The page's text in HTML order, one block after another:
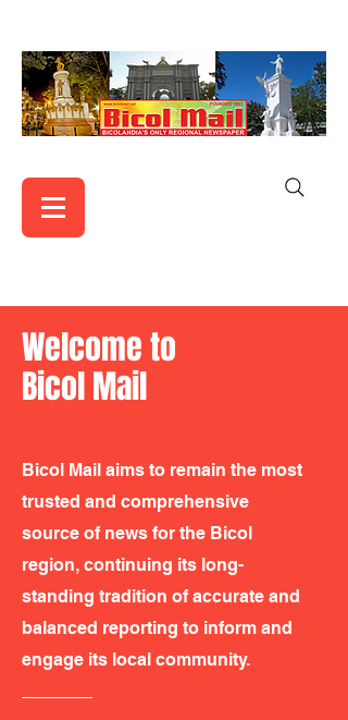
Welcome to
Bicol Mail
Bicol Mail aims to remain the most
trusted and comprehensive
source of news for the Bicol
region, continuing its long-
standing tradition of accurate and
balanced reporting to inform and
engage its local community.